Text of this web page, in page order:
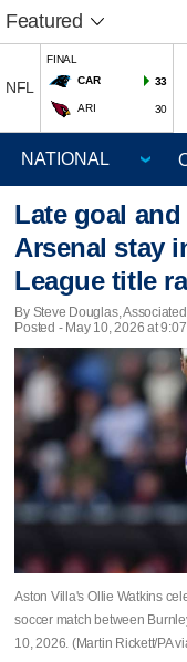
Featured
NFL
FINAL
CAR
33
ARI 30
Late goal
Arsenal stay
League title
By Steve Douglas,
Posted - May 10, 2026 at 9:07
Aston Villa's Ollie Watkins
soccer match between
10, 2026. (Martin Rickett/PA